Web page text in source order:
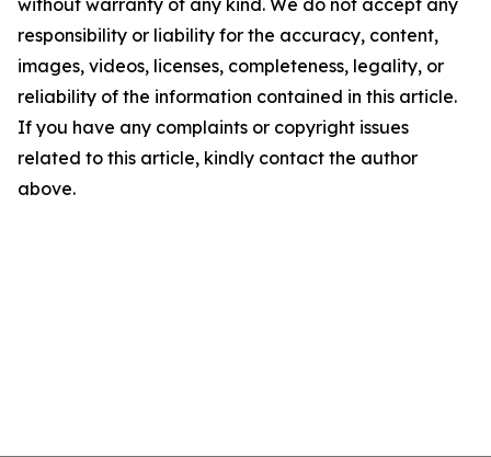
without warranty of any kind. We do not accept any
responsibility or liability for the accuracy, content,
images, videos, licenses, completeness, legality, or
reliability of the information contained in this article.
If you have any complaints or copyright issues
related to this article, kindly contact the author
above.